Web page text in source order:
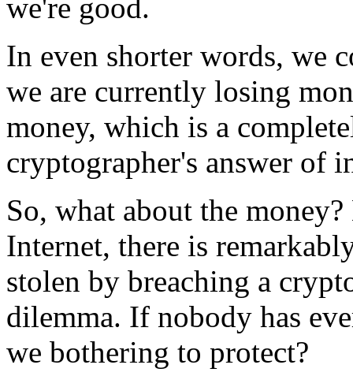
we're good.
In even shorter words, we
we are currently losing
money, which is a
cryptographer's answer of
So, what about the
Internet, there is
stolen by breaching a
dilemma. If nobody has
we bothering to protect?